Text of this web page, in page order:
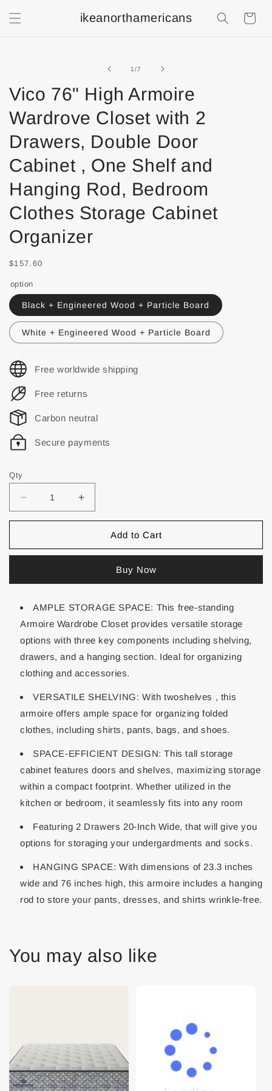
ikeanorthamericans
1/of
7
Vico 76" High Armoire
Wardrove Closet with 2
Drawers, Double Door
Cabinet , One Shelf and
Hanging Rod, Bedroom
Clothes Storage Cabinet
Organizer
$157.60
option
Black + Engineered Wood + Particle Board
White + Engineered Wood + Particle Board
Free worldwide shipping
Free returns
Carbon neutral
Secure payments
Qty
Add to Cart
Buy Now
AMPLE STORAGE SPACE: This free-standing
Armoire Wardrobe Closet provides versatile storage
options with three key components including shelving,
drawers, and a hanging section. Ideal for organizing
clothing and accessories.
VERSATILE SHELVING: With twoshelves , this
armoire offers ample space for organizing folded
clothes, including shirts, pants, bags, and shoes.
SPACE-EFFICIENT DESIGN: This tall storage
cabinet features doors and shelves, maximizing storage
within a compact footprint. Whether utilized in the
kitchen or bedroom, it seamlessly fits into any room
Featuring 2 Drawers 20-Inch Wide, that will give you
options for storaging your undergardments and socks.
HANGING SPACE: With dimensions of 23.3 inches
wide and 76 inches high, this armoire includes a hanging
rod to store your pants, dresses, and shirts wrinkle-free.
You may also like